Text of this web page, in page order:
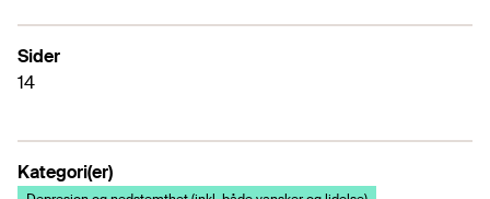
Sider
14
Kategori(er)